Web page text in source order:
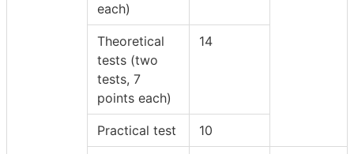
each)
Theoretical
tests (two
tests, 7
points each)
14
Practical test 10